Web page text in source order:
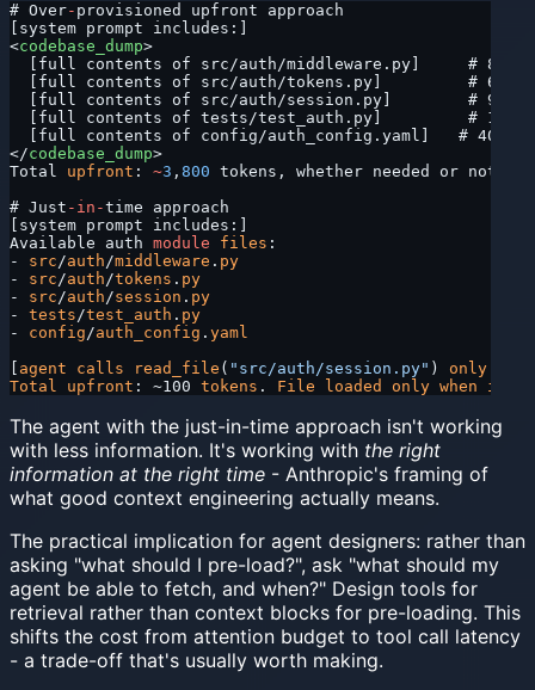
# Over- provisioned upfront approach
[system prompt includes:]
<codebase_dump>
[full contents of src/auth/middleware.py]     # 800
[full contents of src/auth/tokens.py]         # 600
[full contents of src/auth/session.py]        # 900
[full contents of tests/test_auth.py]         #
[full contents of config/auth_config.yaml]   # 400
</codebase_dump>
Total upfront : ~3 , 800 tokens, whether needed or not.
# Just -in-time approach
[system prompt includes:]
Available auth module files :
- src/auth/middleware . py
- src/auth/tokens . py
- src/auth/session . py
- tests/test_auth . py
- config/auth_config . yaml
agent calls read_file ( "src/auth/session.py" ) only
Total upfront : ~100 tokens . File loaded only when its
The agent with the just-in-time approach isn't working
with less information. It's working with the right
information at the right time - Anthropic's framing of
what good context engineering actually means.
The practical implication for agent designers: rather than
asking "what should I pre-load?", ask "what should my
agent be able to fetch, and when?" Design tools for
retrieval rather than context blocks for pre-loading. This
shifts the cost from attention budget to tool call latency
- a trade-off that's usually worth making.